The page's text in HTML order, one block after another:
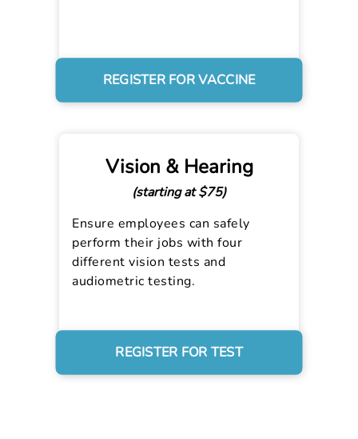
REGISTER FOR VACCINE
Vision & Hearing
(starting at $75)
Ensure employees can safely
perform their jobs with four
different vision tests and
audiometric testing.
REGISTER FOR TEST